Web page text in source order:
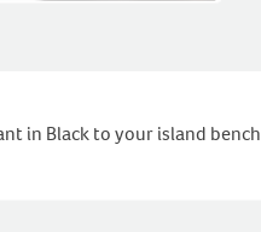
in Black to your island bench